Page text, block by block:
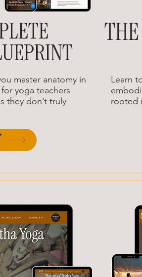
master anatomy in
yoga teachers
they don’t truly
Learn
rooted